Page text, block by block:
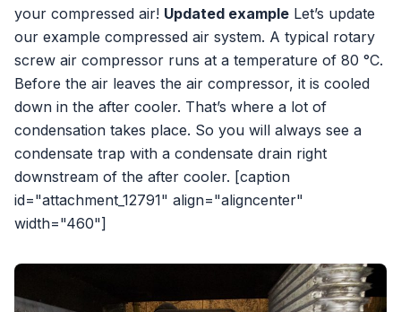
your compressed air! Updated example Let’s update
our example compressed air system. A typical rotary
screw air compressor runs at a temperature of 80 °C.
Before the air leaves the air compressor, it is cooled
down in the after cooler. That’s where a lot of
condensation takes place. So you will always see a
condensate trap with a condensate drain right
downstream of the after cooler. [caption
id="attachment_12791" align="aligncenter"
width="460"]